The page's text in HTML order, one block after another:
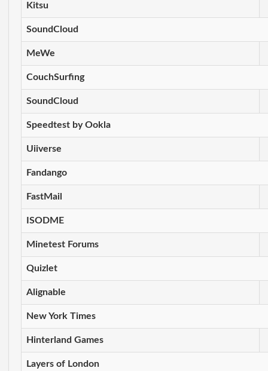
Kitsu
SoundCloud
MeWe
CouchSurfing
SoundCloud
Speedtest by Ookla
Uiiverse
Fandango
FastMail
ISODME
Minetest Forums
Quizlet
Alignable
New York Times
Hinterland Games
Layers of London